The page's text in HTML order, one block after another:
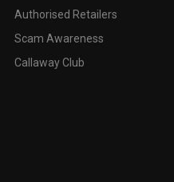
Authorised Retailers
Scam Awareness
Callaway Club